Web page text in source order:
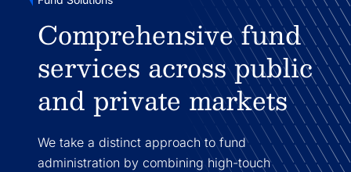
Comprehensive fund
services across public
and private markets
We take a distinct approach to fund
administration by combining high-touch